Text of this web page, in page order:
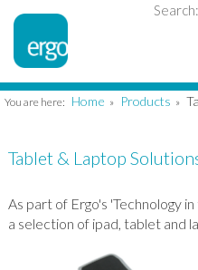
Search:
You are here: Home » Products »
Tablet & Laptop
As part of Ergo's 'Technology
a selection of ipad, tablet and